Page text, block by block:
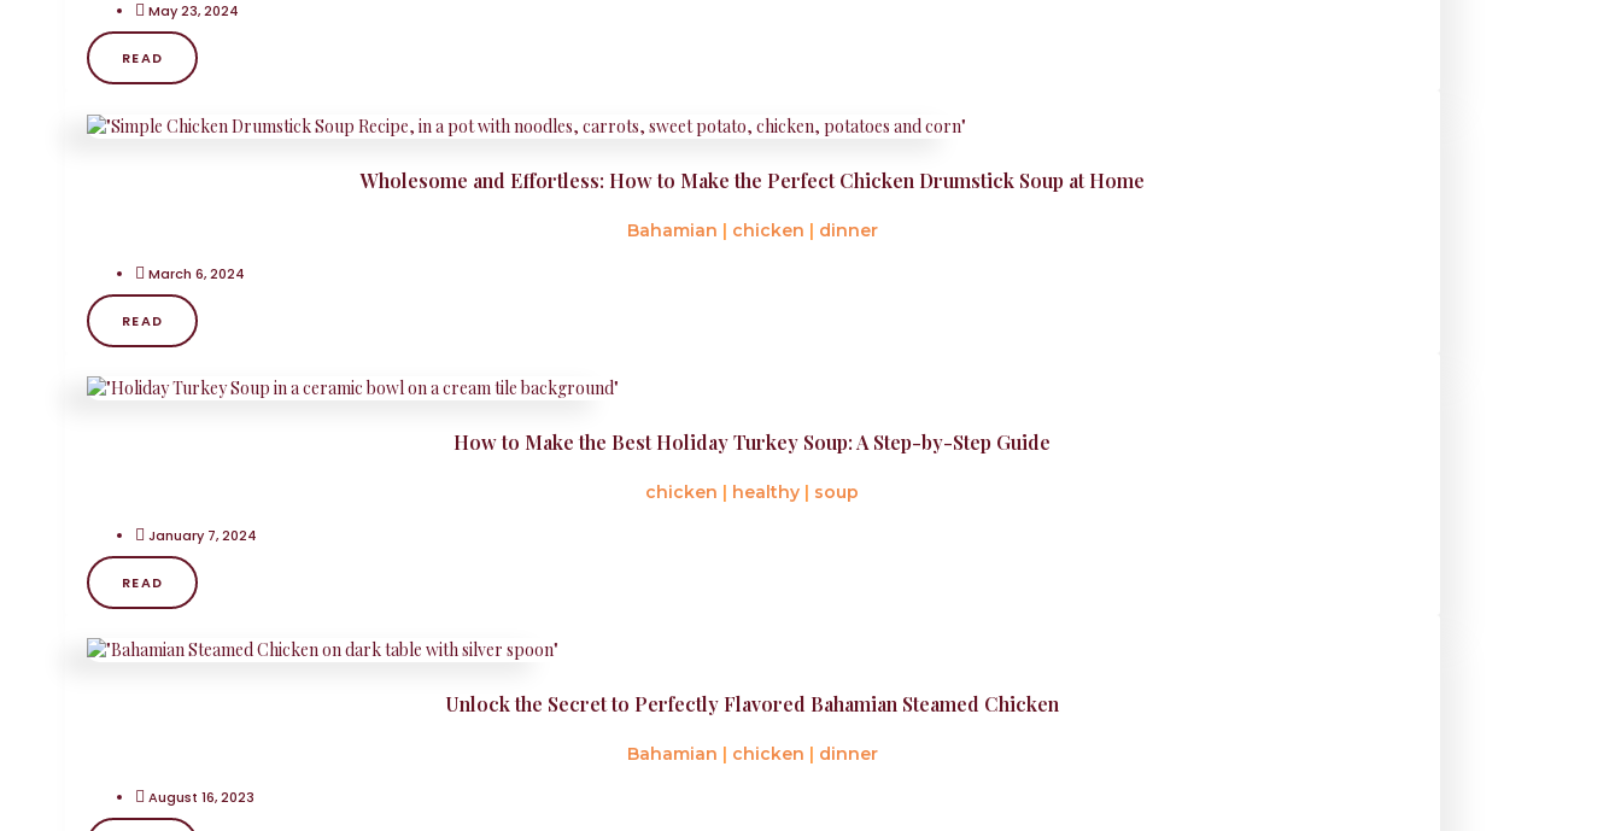
May 23, 2024
READ
Wholesome and Effortless: How to Make the Perfect Chicken Drumstick Soup at Home
Bahamian | chicken | dinner
March 6, 2024
READ
How to Make the Best Holiday Turkey Soup: A Step-by-Step Guide
chicken | healthy | soup
January 7, 2024
READ
Unlock the Secret to Perfectly Flavored Bahamian Steamed Chicken
Bahamian chicken dinner
August 16, 2023